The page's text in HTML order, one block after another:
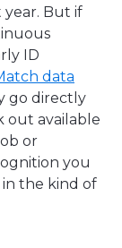
But if
ID
data
go directly
out available
or
you
in the kind of